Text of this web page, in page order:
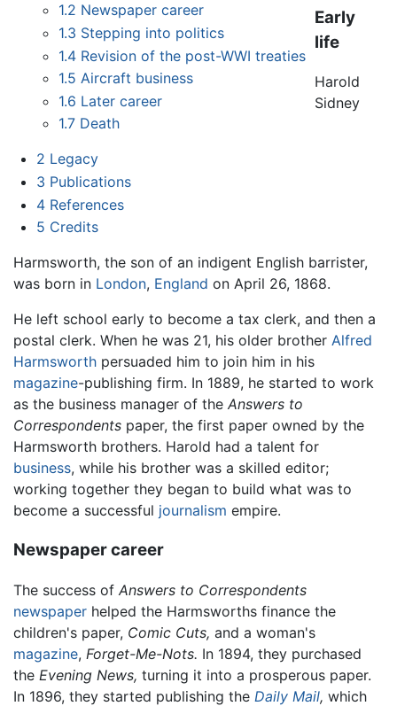
1.2 Newspaper career
1.3 Stepping into politics
1.4 Revision of the post-WWI treaties
1.5 Aircraft business
1.6 Later career
1.7 Death
2 Legacy
3 Publications
4 References
5 Credits
Early
life
Harold
Sidney
Harmsworth, the son of an indigent English barrister,
was born in London, England on April 26, 1868.
He left school early to become a tax clerk, and then a
postal clerk. When he was 21, his older brother Alfred
Harmsworth persuaded him to join him in his
magazine-publishing firm. In 1889, he started to work
as the business manager of the Answers to
Correspondents paper, the first paper owned by the
Harmsworth brothers. Harold had a talent for
business, while his brother was a skilled editor;
working together they began to build what was to
become a successful journalism empire.
Newspaper career
The success of Answers to Correspondents
newspaper helped the Harmsworths finance the
children's paper, Comic Cuts, and a woman's
magazine, Forget-Me-Nots. In 1894, they purchased
the Evening News, turning it into a prosperous paper.
In 1896, they started publishing the Daily Mail, which